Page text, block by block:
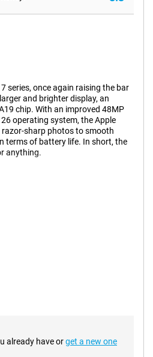
series, once again raising the bar
and brighter display, an
chip. With an improved 48MP
operating system, the Apple
razor-sharp photos to smooth
terms of battery life. In short, the
anything.
scroll smoothly up to 120Hz,
resistant than the iPhone
this is a handy feature that makes
a bigger screen? Then take
full of detail. The other
four times the resolution of the
AI features, your photos are
already have orget a new one